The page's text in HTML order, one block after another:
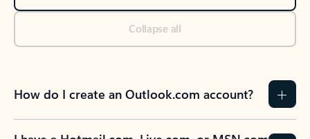
Collapse all
How do I create an Outlook.com account?